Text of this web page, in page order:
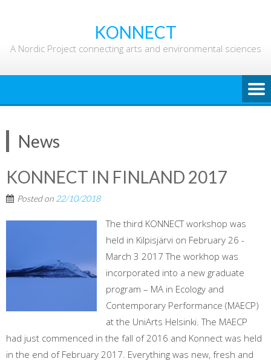
KONNECT
A Nordic Project connecting arts and environmental sciences
News
KONNECT IN FINLAND 2017
Posted on 22/10/2018
The third KONNECT workshop was
held in Kilpisjärvi on February 26 -
March 3 2017 The workhop was
incorporated into a new graduate
program – MA in Ecology and
Contemporary Performance (MAECP)
at the UniArts Helsinki. The MAECP
had just commenced in the fall of 2016 and Konnect was held
in the end of February 2017. Everything was new, fresh and